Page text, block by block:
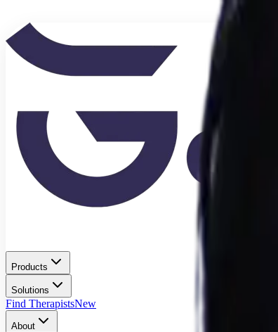
Products
Solutions
Find TherapistsNew
About